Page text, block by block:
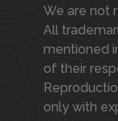
We are not
All
mentioned
of their
only with